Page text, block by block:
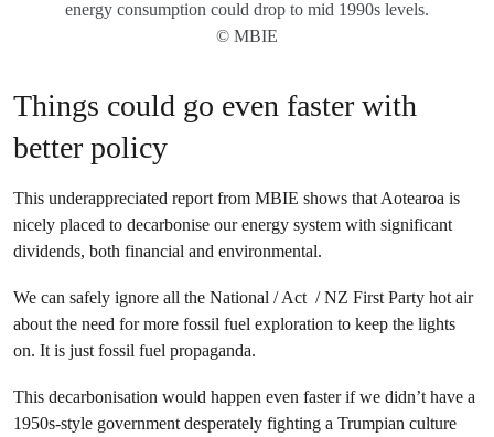
energy consumption could drop to mid 1990s levels.
© MBIE
Things could go even faster with
better policy
This underappreciated report from MBIE shows that Aotearoa is
nicely placed to decarbonise our energy system with significant
dividends, both financial and environmental.
We can safely ignore all the National / Act / NZ First Party hot air
about the need for more fossil fuel exploration to keep the lights
on. It is just fossil fuel propaganda.
This decarbonisation would happen even faster if we didn’t have a
1950s-style government desperately fighting a Trumpian culture